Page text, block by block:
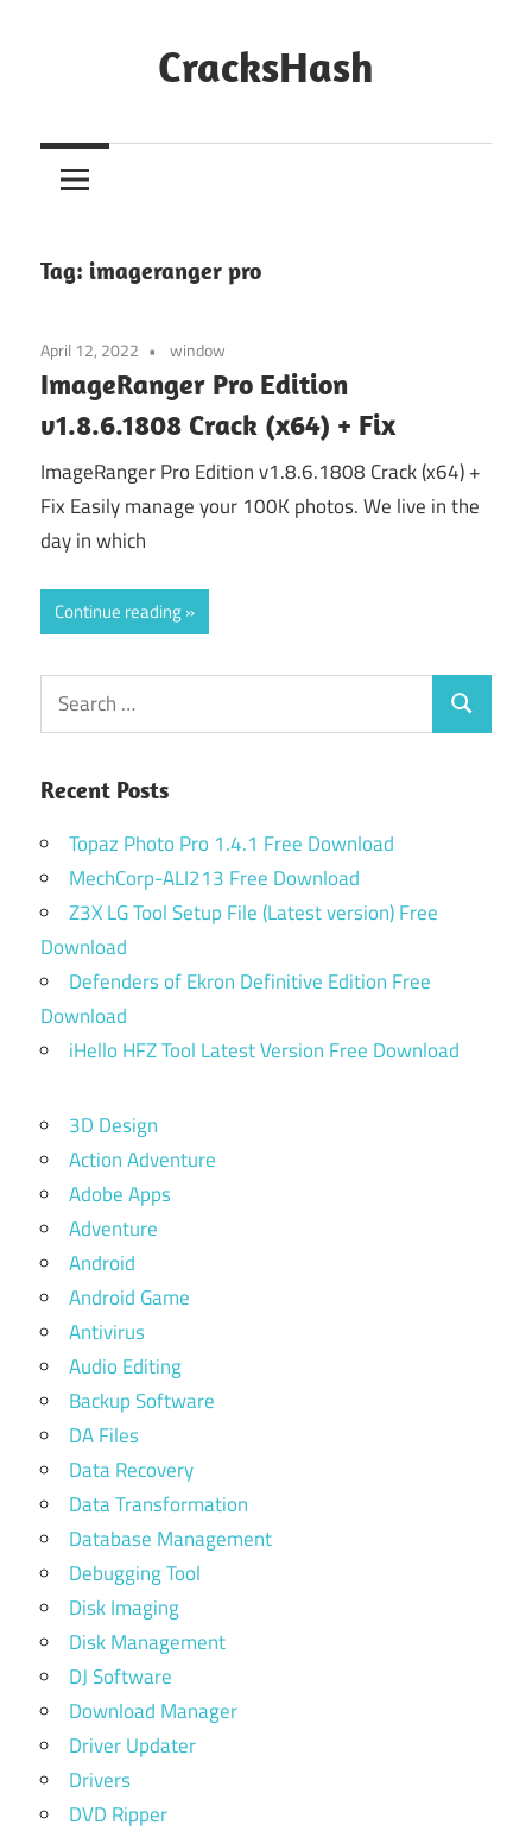
CracksHash
Out
Restrictions!
Tag: imageranger pro
April 12, 2022 window
ImageRanger Pro Edition
v1.8.6.1808 Crack (x64) + Fix
ImageRanger Pro Edition v1.8.6.1808 Crack (x64) +
Fix Easily manage your 100K photos. We live in the
day in which
Continue reading
Search
for:
Search
Recent Posts
Topaz Photo Pro 1.4.1 Free Download
MechCorp-ALI213 Free Download
Z3X LG Tool Setup File (Latest version) Free
Download
Defenders of Ekron Definitive Edition Free
Download
iHello HFZ Tool Latest Version Free Download
3D Design
Action Adventure
Adobe Apps
Adventure
Android
Android Game
Antivirus
Audio Editing
Backup Software
DA Files
Data Recovery
Data Transformation
Database Management
Debugging Tool
Disk Imaging
Disk Management
DJ Software
Download Manager
Driver Updater
Drivers
DVD Ripper